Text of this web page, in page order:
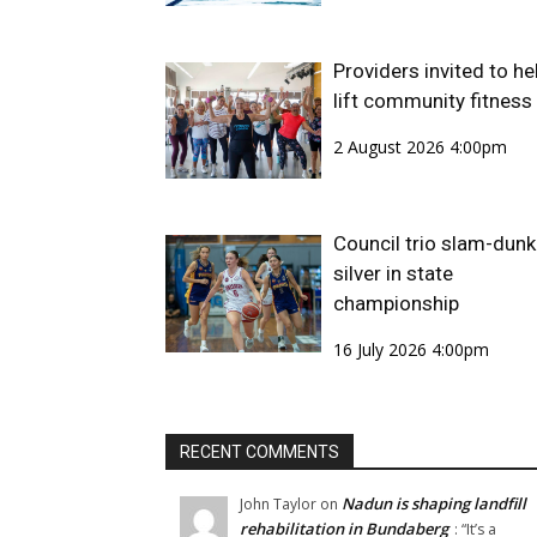
Providers invited to
lift community fitness
2 August 2026 4:00pm
Council trio slam-dunk
silver in state
championship
16 July 2026 4:00pm
RECENT COMMENTS
John Taylor on Nadun is shaping landfill
rehabilitation in Bundaberg : “It’s a